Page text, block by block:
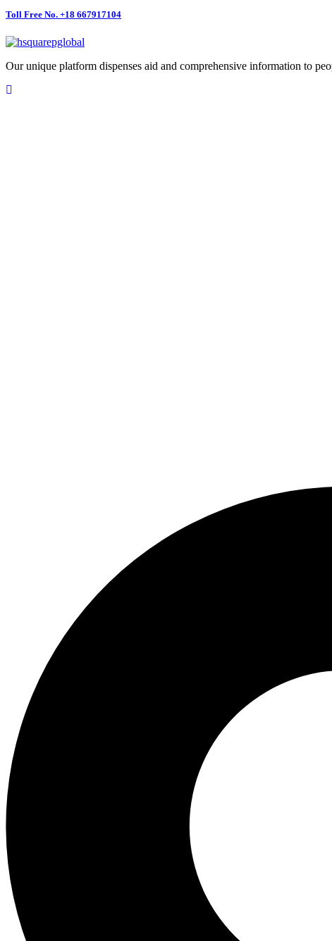
Toll Free No. +18 667917104
Our unique platform dispenses aid and comprehensive information to